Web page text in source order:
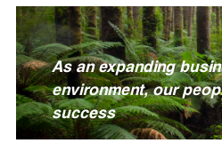
As an expanding
environment, our
success